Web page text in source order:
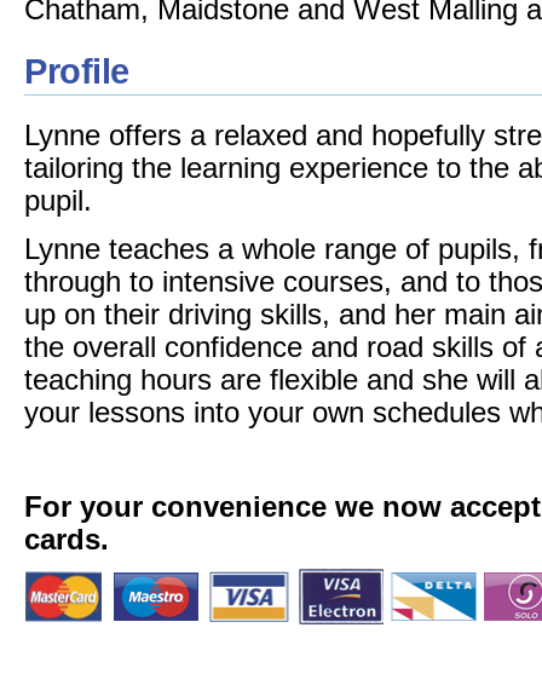
Chatham, Maidstone and West Malling
Profile
Lynne offers a relaxed and hopefully
tailoring the learning experience to the
pupil.
Lynne teaches a whole range of pupils,
through to intensive courses, and to
up on their driving skills, and her main
the overall confidence and road skills of
teaching hours are flexible and she will
your lessons into your own schedules
For your convenience we now
cards.